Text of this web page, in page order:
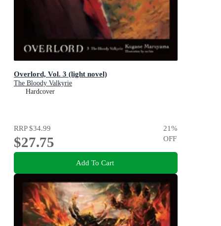
Overlord, Vol. 3 (light novel)
The Bloody Valkyrie
Hardcover
RRP$34.99
$27.75
21%
OFF
Add To Cart